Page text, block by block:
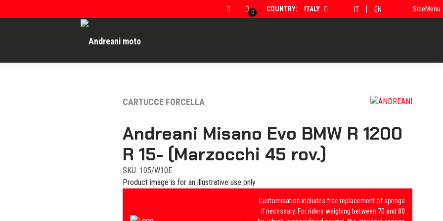
0 COUNTRY: ITALY IT EN SideMenu
CARTUCCE FORCELLA
Andreani Misano Evo BMW R 1200
R 15- (Marzocchi 45 rov.)
SKU: 105/W10E
Product image is for an illustrative use only
Customisation includes free replacement of springs
if necessary. For riders weighing between 70 and 80